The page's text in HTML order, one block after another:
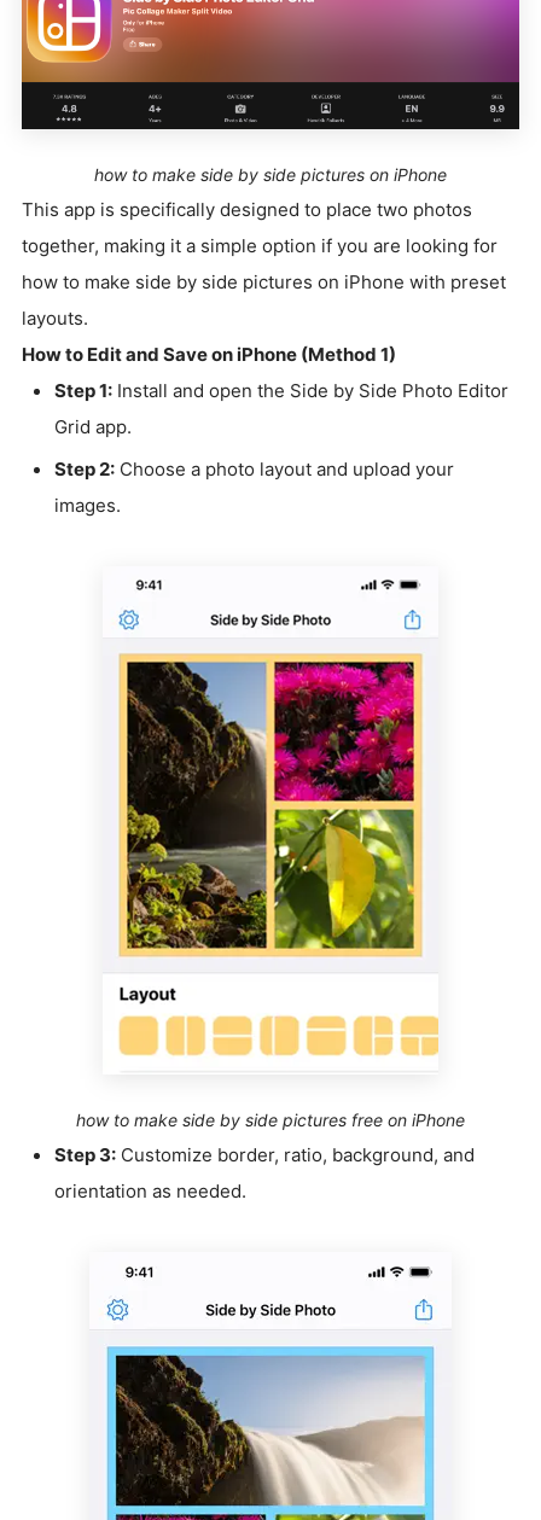
how to make side by side pictures on iPhone
This app is specifically designed to place two photos
together, making it a simple option if you are looking for
how to make side by side pictures on iPhone with preset
layouts.
How to Edit and Save on iPhone (Method 1)
Step 1: Install and open the Side by Side Photo Editor
Grid app.
Step 2: Choose a photo layout and upload your
images.
how to make side by side pictures free on iPhone
Step 3: Customize border, ratio, background, and
orientation as needed.